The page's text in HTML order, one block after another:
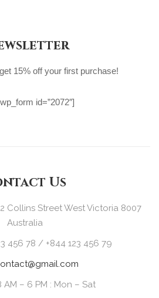
15% off your first purchase!
id=”2072″]
Us
Collins Street West Victoria 8007
Australia
456 78 / +844 123 456 79
AM – 6 PM : Mon – Sat